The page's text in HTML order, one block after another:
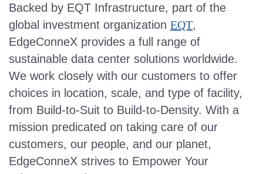
Backed by EQT Infrastructure, part of the
global investment organization EQT,
EdgeConneX provides a full range of
sustainable data center solutions worldwide.
We work closely with our customers to offer
choices in location, scale, and type of facility,
from Build-to-Suit to Build-to-Density. With a
mission predicated on taking care of our
customers, our people, and our planet,
EdgeConneX strives to Empower Your